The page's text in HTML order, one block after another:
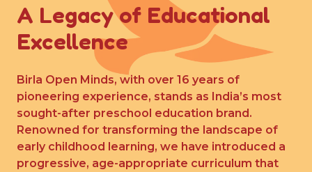
A Legacy of Educational
Excellence
Birla Open Minds, with over 16 years of
pioneering experience, stands as India’s most
sought-after preschool education brand.
Renowned for transforming the landscape of
early childhood learning, we have introduced a
progressive, age-appropriate curriculum that